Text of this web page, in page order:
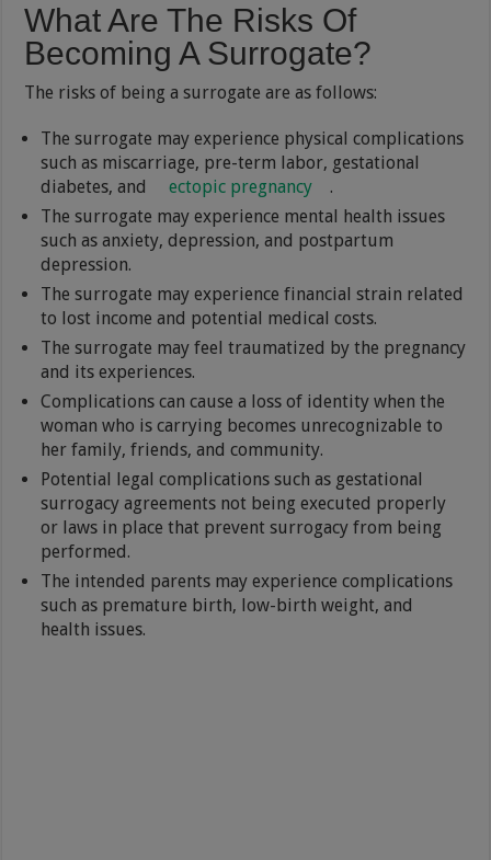
What Are The Risks Of
Becoming A Surrogate?
The risks of being a surrogate are as follows:
The surrogate may experience physical complications
such as miscarriage, pre-term labor, gestational
diabetes, and
ectopic pregnancy
.
The surrogate may experience mental health issues
such as anxiety, depression, and postpartum
depression.
The surrogate may experience financial strain related
to lost income and potential medical costs.
The surrogate may feel traumatized by the pregnancy
and its experiences.
Complications can cause a loss of identity when the
woman who is carrying becomes unrecognizable to
her family, friends, and community.
Potential legal complications such as gestational
surrogacy agreements not being executed properly
or laws in place that prevent surrogacy from being
performed.
The intended parents may experience complications
such as premature birth, low-birth weight, and
health issues.